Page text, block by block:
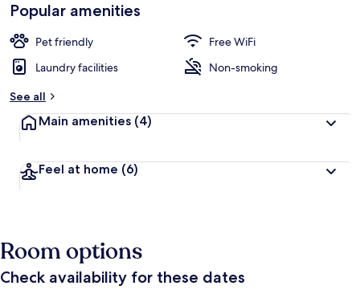
Popular amenities
Pet friendly
Free WiFi
Laundry facilities
Non-smoking
See all
Main amenities (4)
Feel at home (6)
Room options
Check availability for these dates